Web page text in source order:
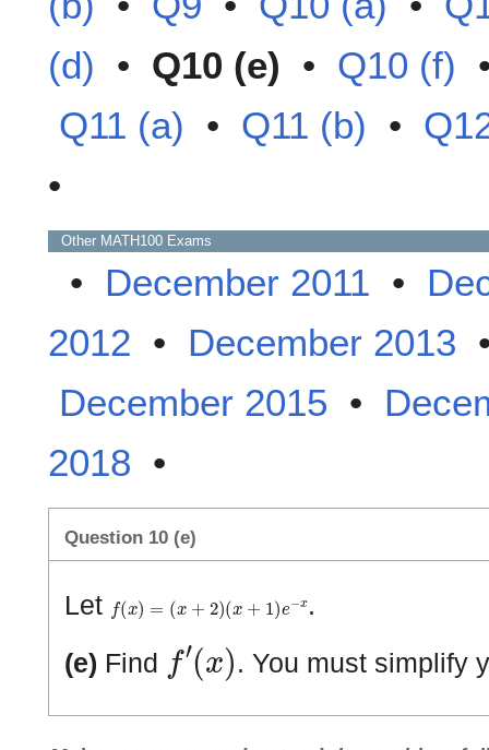
(d) • Q10 (e) • Q10 (f)
Q11 (a) • Q11 (b) •
•
Other MATH100 Exams
• December 2011 •
2012 • December 2013
December 2015 •
2018 •
Question 10 (e)
Let (x = + +1)
.
(e) Find
′(x
. You must simplify